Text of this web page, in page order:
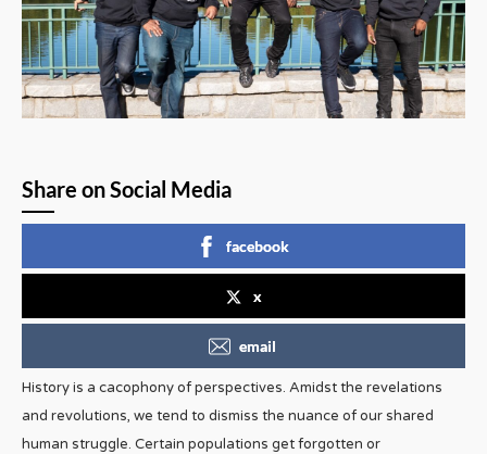
Share on Social Media
facebook
x
email
History is a cacophony of perspectives. Amidst the revelations
and revolutions, we tend to dismiss the nuance of our shared
human struggle. Certain populations get forgotten or